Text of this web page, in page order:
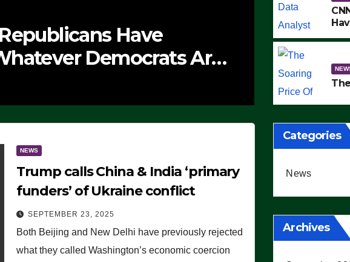
Have
Democrats Are
NEWS
The
SEPTEMBER
NEWS
Trump calls China & India ‘primary
funders’ of Ukraine conflict
SEPTEMBER 23, 2025
Both Beijing and New Delhi have previously rejected
what they called Washington’s economic coercion
Categories
News
Archives